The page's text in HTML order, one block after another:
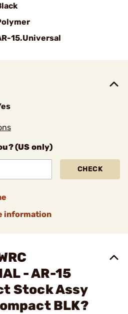
15.Universal
(US only)
CHECK
information
- AR-15
Stock Assy
BLK?